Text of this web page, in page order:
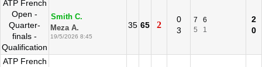
ATP French
Open -
Quarter-
finals -
Qualification
Smith C.
Meza A.
19/5/2026 8:45
35 65 2
0
3
7
6
5
1
2
0
ATP French